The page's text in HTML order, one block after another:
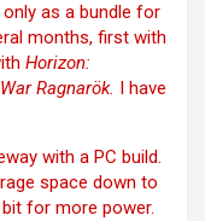
as a bundle for
months, first with
Horizon:
Ragnarök. I have
with a PC build.
space down to
for more power.